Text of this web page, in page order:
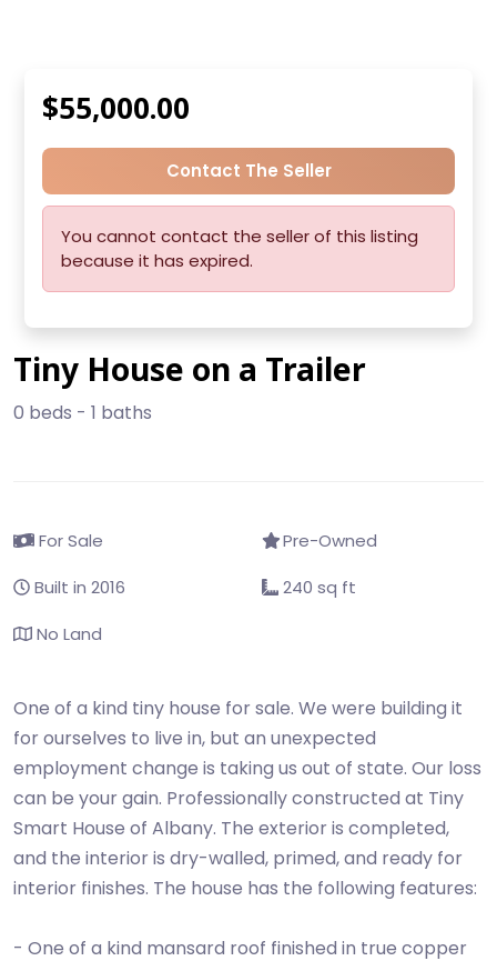
$55,000.00
Contact The Seller
You cannot contact the seller of this listing
because it has expired.
Tiny House on a Trailer
0 beds - 1 baths
For Sale
Pre-Owned
Built in 2016
240 sq ft
No Land
One of a kind tiny house for sale. We were building it
for ourselves to live in, but an unexpected
employment change is taking us out of state. Our loss
can be your gain. Professionally constructed at Tiny
Smart House of Albany. The exterior is completed,
and the interior is dry-walled, primed, and ready for
interior finishes. The house has the following features:
- One of a kind mansard roof finished in true copper